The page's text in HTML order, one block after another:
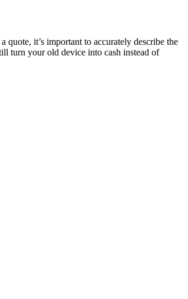
it’s important to accurately describe the
turn your old device into cash instead of